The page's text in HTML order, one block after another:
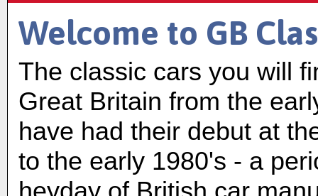
Welcome to GB
The classic cars you will
Great Britain from the
have had their debut at
to the early 1980's - a